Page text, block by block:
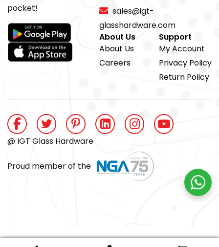
pocket!
sales@igt-
glasshardware.com
About Us
About Us
Careers
Support
My Account
Privacy Policy
Return Policy
@ IGT Glass Hardware
Proud member of the